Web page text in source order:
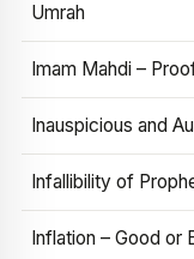
Umrah
Imam Mahdi –
Inauspicious and
Infallibility of
Inflation – Good or